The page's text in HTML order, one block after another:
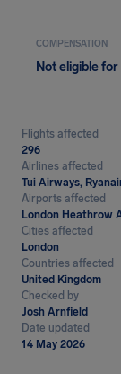
COMPENSATION
Not eligible
Flights affected
296
Airlines affected
Tui Airways,
Airports affected
London Heathrow
Cities affected
London
Countries affected
United Kingdom
Checked by
Josh Arnfield
Date updated
14 May 2026